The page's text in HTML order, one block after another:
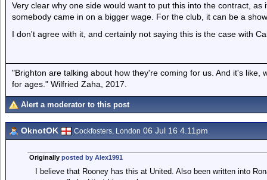
Very clear why one side would want to put this into the contract,
somebody came in on a bigger wage. For the club, it can be a
I don't agree with it, and certainly not saying this is the case with
"Brighton are talking about how they're coming for us. And it's like,
for ages." Wilfried Zaha, 2017.
Alert a moderator to this post
OknotOK Cockfosters, London 06 Jul 16 4.11pm
Originally posted by Alex1991
I believe that Rooney has this at United. Also been written into